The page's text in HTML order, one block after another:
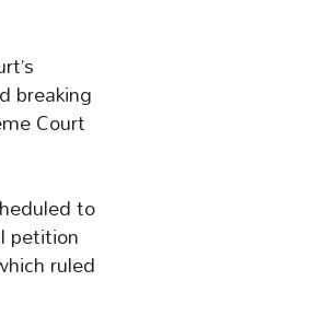
breaking
Court
to
petition
ruled